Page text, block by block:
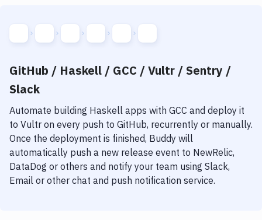
GitHub / Haskell / GCC / Vultr / Sentry /
Slack
Automate building Haskell apps with GCC and deploy it
to Vultr on every push to GitHub, recurrently or manually.
Once the deployment is finished, Buddy will
automatically push a new release event to NewRelic,
DataDog or others and notify your team using Slack,
Email or other chat and push notification service.